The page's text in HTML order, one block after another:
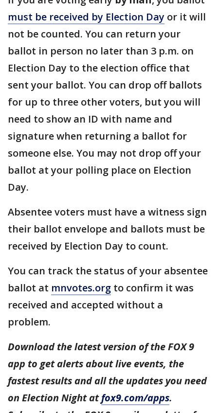
must be received by Election Day or it will
not be counted. You can return your
ballot in person no later than 3 p.m. on
Election Day to the election office that
sent your ballot. You can drop off ballots
for up to three other voters, but you will
need to show an ID with name and
signature when returning a ballot for
someone else. You may not drop off your
ballot at your polling place on Election
Day.
Absentee voters must have a witness sign
their ballot envelope and ballots must be
received by Election Day to count.
You can track the status of your absentee
ballot at mnvotes.org to confirm it was
received and accepted without a
problem.
Download the latest version of the FOX 9
app to get alerts about live events, the
fastest results and all the updates you need
on Election Night atfox9.com/apps.